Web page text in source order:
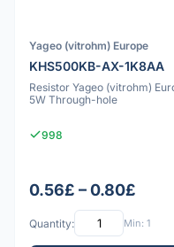
Yageo (vitrohm) Europe
KHS500KB-AX-1K8AA
Resistor Yageo (vitrohm)
5W Through-hole
998
0.56£ – 0.80£
Quantity: Min: 1